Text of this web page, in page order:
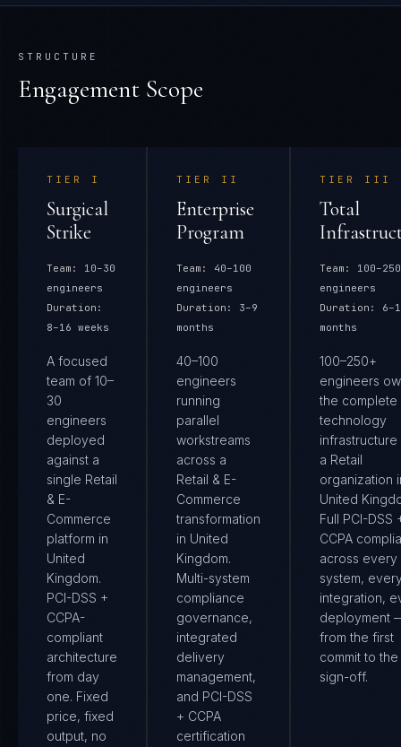
STRUCTURE
Engagement Scope
TIER I
Surgical
Strike
Team:
10–30
engineers
Duration:
8–16 weeks
A focused
team of 10–
30
engineers
deployed
against a
single Retail
& E-
Commerce
platform in
United
Kingdom.
PCI-DSS +
CCPA-
compliant
architecture
from day
one. Fixed
price, fixed
output, no
TIER II
Enterprise
Program
Team:
40–100
engineers
Duration:
3–9
months
40–100
engineers
running
parallel
workstreams
across a
Retail & E-
Commerce
transformation
in United
Kingdom.
Multi-system
compliance
governance,
integrated
delivery
management,
and PCI-DSS
+ CCPA
certification
TIER III
Total
Team:
engineers
Duration:
months
100–250+
engineers
the complete
technology
a Retail
organization
United
Full PCI-DSS
CCPA
across every
system,
integration,
deployment
from the first
commit to
sign-off.